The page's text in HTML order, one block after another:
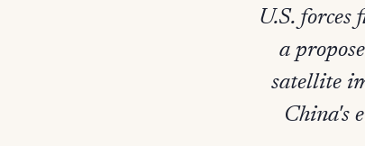
U.S.
a
satellite
China's